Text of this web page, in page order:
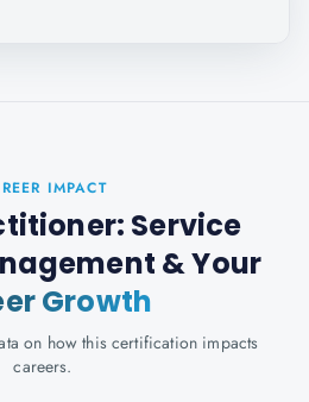
IMPACT
Service
& Your
Growth
on how this certification impacts
careers.